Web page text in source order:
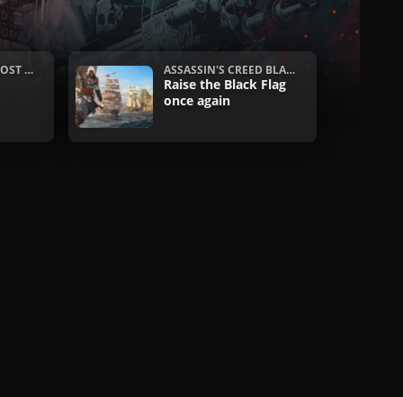
R
ASSASSIN'S CREED BLAC
K FLAG RESYNCED
Raise the Black Flag
once again